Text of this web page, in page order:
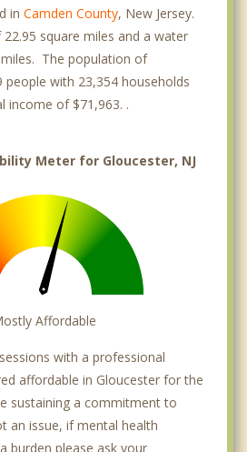
in Camden County, New Jersey.
square miles and a water
The population of
people with 23,354 households
income of $71,963. .
Meter for Gloucester, NJ
Affordable
with a professional
affordable in Gloucester for the
sustaining a commitment to
an issue, if mental health
burden please ask your